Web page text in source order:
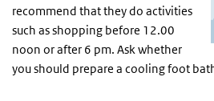
recommend that they do activities
such as shopping before 12.00
noon or after 6 pm. Ask whether
you should prepare a cooling foot